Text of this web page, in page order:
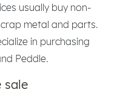
usually buy non-
metal and parts.
in purchasing
Peddle.
sale